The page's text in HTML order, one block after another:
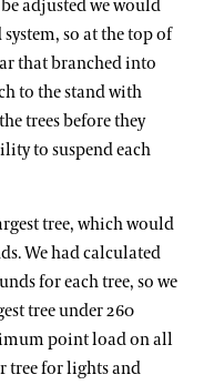
adjusted we would
so at the top of
that branched into
to the stand with
trees before they
to suspend each
tree, which would
We had calculated
for each tree, so we
tree under 260
point load on all
tree for lights and